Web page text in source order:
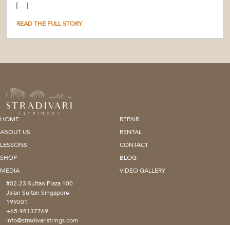
[…]
READ THE FULL STORY
HOME
REPAIR
ABOUT US
RENTAL
LESSONS
CONTACT
SHOP
BLOG
MEDIA
VIDEO GALLERY
#02-23 Sultan Plaza 100
Jalan Sultan Singapore
199001
+65-98137769
info@stradivaristrings.com